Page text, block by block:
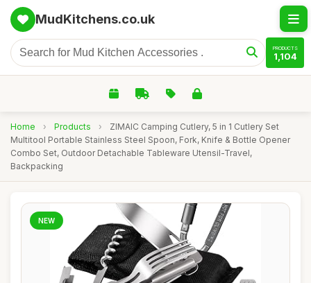
MudKitchens.co.uk
PRODUCTS
1,104
Home › Products ›
ZIMAIC Camping Cutlery, 5 in 1 Cutlery Set
Multitool Portable Stainless Steel Spoon, Fork, Knife & Bottle Opener
Combo Set, Outdoor Detachable Tableware Utensil-Travel,
Backpacking
NEW